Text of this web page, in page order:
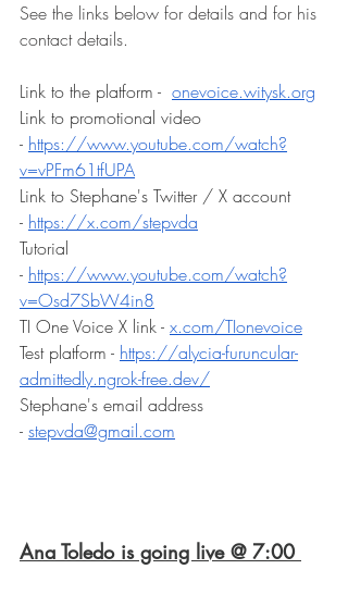
See the links below for details and for his
contact details.
Link to the platform - onevoice.witysk.org
Link to promotional video
- https://www.youtube.com/watch?
v=vPFm61tfUPA
Link to Stephane's Twitter / X account
- https://x.com/stepvda
Tutorial
- https://www.youtube.com/watch?
v=Osd7SbW4in8
TI One Voice X link - x.com/TIonevoice
Test platform - https://alycia-furuncular-
admittedly.ngrok-free.dev/
Stephane's email address
- stepvda@gmail.com
Ana Toledo is going live @ 7:00